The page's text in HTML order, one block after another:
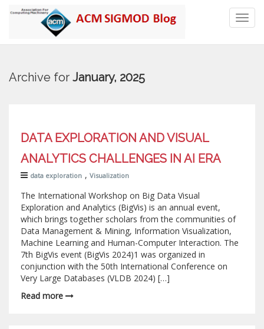
Archive for January, 2025
DATA EXPLORATION AND VISUAL
ANALYTICS CHALLENGES IN AI ERA
data exploration , Visualization
The International Workshop on Big Data Visual
Exploration and Analytics (BigVis) is an annual event,
which brings together scholars from the communities of
Data Management & Mining, Information Visualization,
Machine Learning and Human-Computer Interaction. The
7th BigVis event (BigVis 2024)1 was organized in
conjunction with the 50th International Conference on
Very Large Databases (VLDB 2024) […]
Read more